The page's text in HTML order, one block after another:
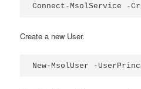
Connect-MsolService -
Create a new User.
New-MsolUser -